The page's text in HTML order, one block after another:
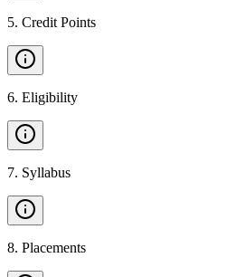
5. Credit Points
6. Eligibility
7. Syllabus
8. Placements